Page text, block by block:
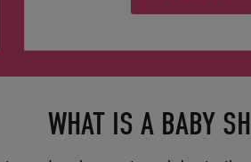
WHAT IS A BABY